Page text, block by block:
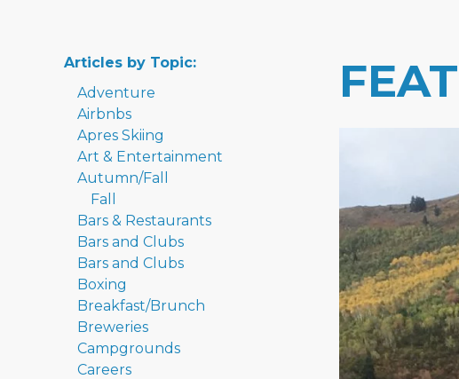
Articles by Topic:
Adventure
Airbnbs
Apres Skiing
Art & Entertainment
Autumn/Fall
Fall
Bars & Restaurants
Bars and Clubs
Bars and Clubs
Boxing
Breakfast/Brunch
Breweries
Campgrounds
Careers